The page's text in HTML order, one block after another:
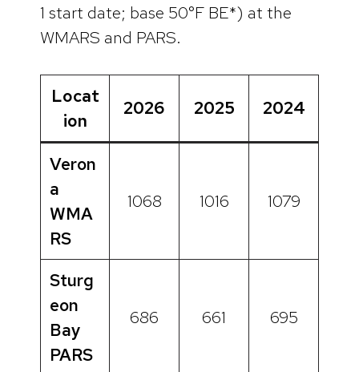
1 start date; base 50°F BE*) at the
WMARS and PARS.
Locat
ion
2026 2025 2024
Veron
a
WMA
RS
1068 1016 1079
Sturg
eon
Bay
PARS
686 661 695